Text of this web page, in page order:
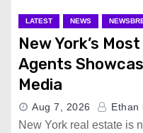
LATEST NEWS
New York’s
Agents
Media
Aug 7, 2026 Ethan
New York real estate is